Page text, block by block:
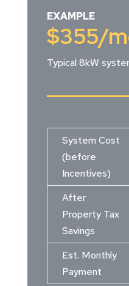
EXAMPLE
$355/
Typical 8kW
System Cost
(before
Incentives)
After
Property Tax
Savings
Est. Monthly
Payment